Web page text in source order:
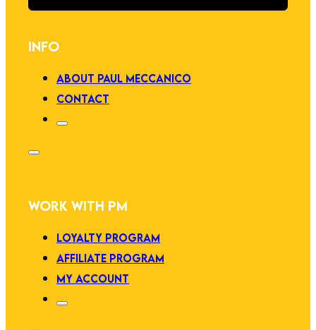
INFO
ABOUT PAUL MECCANICO
CONTACT
WORK WITH PM
LOYALTY PROGRAM
AFFILIATE PROGRAM
MY ACCOUNT